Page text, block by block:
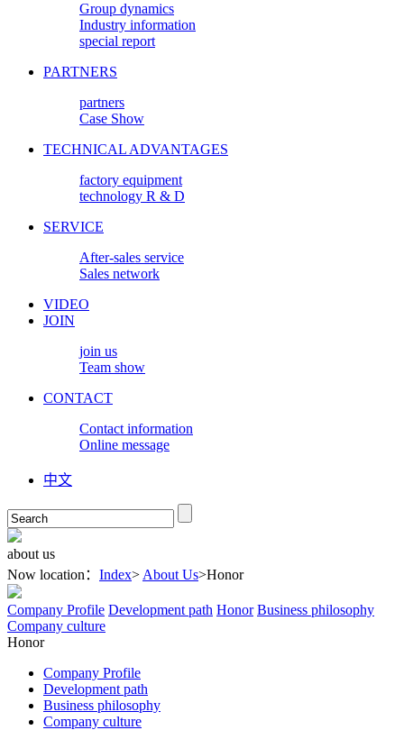
Group dynamics
Industry information
special report
PARTNERS
partners
Case Show
TECHNICAL ADVANTAGES
factory equipment
technology R & D
SERVICE
After-sales service
Sales network
VIDEO
JOIN
join us
Team show
CONTACT
Contact information
Online message
中文
about us
Now location： Index> About Us>Honor
Company Profile Development path Honor Business philosophy
Company culture
Honor
Company Profile
Development path
Business philosophy
Company culture